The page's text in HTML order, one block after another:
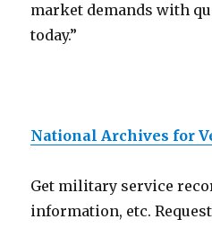
market demands with
today.”
National Archives for
Get military service
information, etc. Request